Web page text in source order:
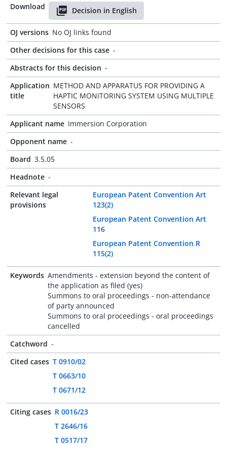
Download
Decision in English
OJ versions No OJ links found
Other decisions for this case -
Abstracts for this decision -
Application
title
METHOD AND APPARATUS FOR PROVIDING A
HAPTIC MONITORING SYSTEM USING MULTIPLE
SENSORS
Applicant name Immersion Corporation
Opponent name -
Board 3.5.05
Headnote -
Relevant legal
provisions
European Patent Convention Art
123(2)
European Patent Convention Art
116
European Patent Convention R
115(2)
Keywords Amendments - extension beyond the content of
the application as filed (yes)
Summons to oral proceedings - non-attendance
of party announced
Summons to oral proceedings - oral proceedings
cancelled
Catchword -
Cited cases T 0910/02
T 0663/10
T 0671/12
Citing cases R 0016/23
T 2646/16
T 0517/17